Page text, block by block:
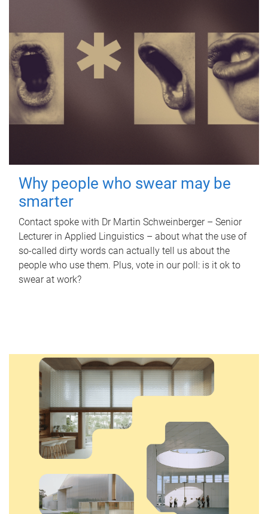
Why people who swear may be
smarter
Contact spoke with Dr Martin Schweinberger – Senior
Lecturer in Applied Linguistics – about what the use of
so-called dirty words can actually tell us about the
people who use them. Plus, vote in our poll: is it ok to
swear at work?